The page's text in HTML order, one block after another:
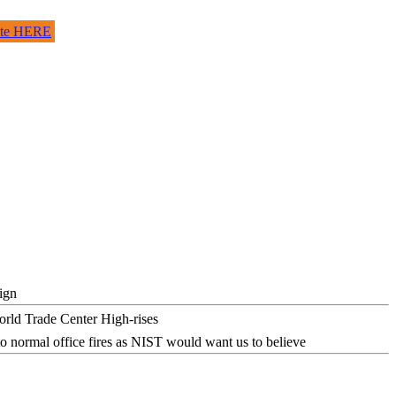
normal office fires as NIST would want us to believe
HERE